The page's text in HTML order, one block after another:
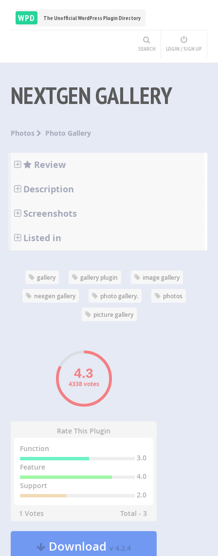
WPD The Unofficial WordPress Plugin Directory
SEARCH LOGIN / SIGN UP
NEXTGEN GALLERY
Photos Photo Gallery
Review
Description
Screenshots
Listed in
gallery gallery plugin image gallery
nexgen gallery photo gallery. photos
picture gallery
4338 votes
Rate This Plugin
Function
3.0
Feature
4.0
Support
2.0
1 Votes
Total - 3
Downloadv 4.2.4